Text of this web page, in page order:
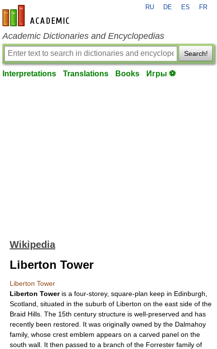
en-academic.com
RU DE ES FR
Academic Dictionaries and Encyclopedias
Search!
Interpretations Translations Books Игры ⚽
Wikipedia
Liberton Tower
Liberton Tower
Liberton Toweris a four-storey, square-plan keep in Edinburgh
Scotland , situated in the suburb of Liberton on the east side of the
Braid Hills . The 15th century structure is well-preserved and has
recently been restored. It was originally owned by the Dalmahoy
family, whose crest emblem appears on a carved panel on the
south wall. It then passed to a branch of the Forrester family of